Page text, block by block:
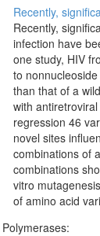
Recently,
Recently,
infection have
one study, HIV
to
than that of a
with
regression 46
novel sites
combinations of
combinations
vitro
of amino acid
Polymerases: